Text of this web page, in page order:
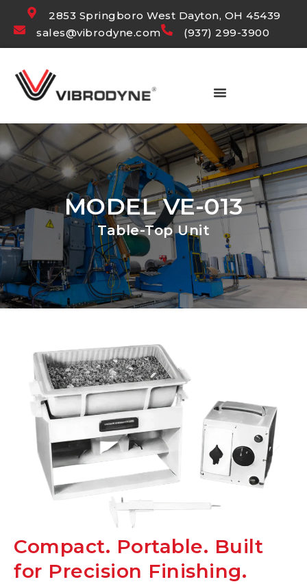
2853 Springboro West Dayton, OH 45439
sales@vibrodyne.com
(937) 299-3900
MODEL VE-013
Table-Top Unit
Compact. Portable. Built
for Precision Finishing.